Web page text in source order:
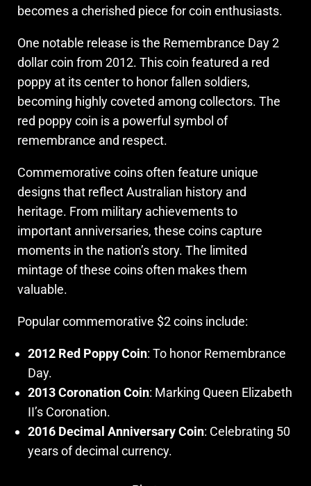
becomes a cherished piece for coin enthusiasts.
One notable release is the Remembrance Day 2
dollar coin from 2012. This coin featured a red
poppy at its center to honor fallen soldiers,
becoming highly coveted among collectors. The
red poppy coin is a powerful symbol of
remembrance and respect.
Commemorative coins often feature unique
designs that reflect Australian history and
heritage. From military achievements to
important anniversaries, these coins capture
moments in the nation’s story. The limited
mintage of these coins often makes them
valuable.
Popular commemorative $2 coins include:
2012 Red Poppy Coin: To honor Remembrance
Day.
2013 Coronation Coin: Marking Queen Elizabeth
II’s Coronation.
2016 Decimal Anniversary Coin: Celebrating 50
years of decimal currency.